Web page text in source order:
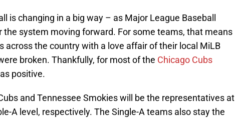
is changing in a big way – as Major League Baseball
the system moving forward. For some teams, that means
across the country with a love affair of their local MiLB
broken. Thankfully, for most of the Chicago Cubs
positive.
and Tennessee Smokies will be the representatives at
A level, respectively. The Single-A teams also stay the